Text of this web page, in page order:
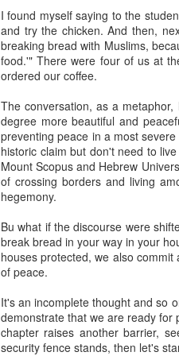
I found myself saying to the
and try the chicken. And then,
breaking bread with Muslims,
food.'" There were four of us at
ordered our coffee.
The conversation, as a
degree more beautiful and
preventing peace in a most
historic claim but don't need to
Mount Scopus and Hebrew
of crossing borders and living
hegemony.
Bu what if the discourse were
break bread in your way in your
houses protected, we also
of peace.
It's an incomplete thought and so
demonstrate that we are ready for
chapter raises another barrier,
security fence stands, then let's
It applies to all but there's only one.
I'm conducting interviews this
gifted Executive Director Becky
Angeles in order to pick twenty-
Jerusalem.
This year I am acutely aware
extraordinary how vital a
like a compass or generational
always realize it.
But talking to these candidates,
complex world with multiple
grandparents. Grandparents who
triumphant survivors of the
sources are to the formation of
adulthood.
It makes me proud and grateful
between our daughters and their
know you're Jewish when your
in life that is always proven to be,